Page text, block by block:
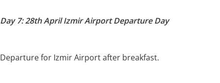
Day 7: 28th April Izmir Airport Departure Day
Departure for Izmir Airport after breakfast.